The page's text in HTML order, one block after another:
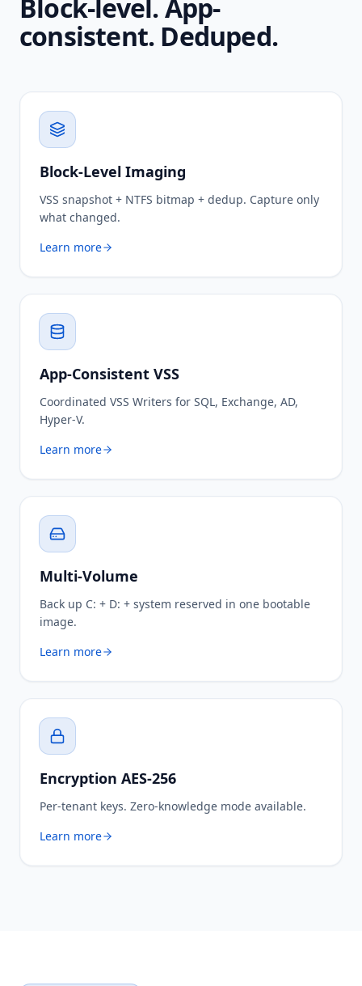
Block-level. App-
consistent. Deduped.
Block-Level Imaging
VSS snapshot + NTFS bitmap + dedup. Capture only
what changed.
Learn more
App-Consistent VSS
Coordinated VSS Writers for SQL, Exchange, AD,
Hyper-V.
Learn more
Multi-Volume
Back up C: + D: + system reserved in one bootable
image.
Learn more
Encryption AES-256
Per-tenant keys. Zero-knowledge mode available.
Learn more